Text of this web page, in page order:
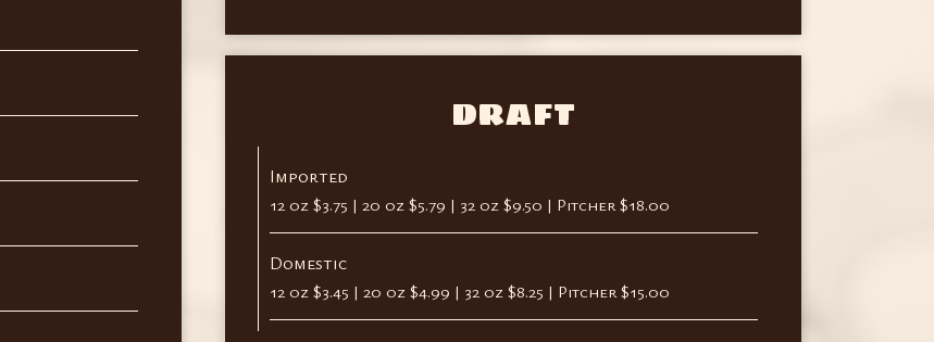
DRAFT
Imported
12 oz $3.75 | 20 oz $5.79 | 32 oz $9.50 | Pitcher $18.00
Domestic
12 oz $3.45 | 20 oz $4.99 | 32 oz $8.25 | Pitcher $15.00